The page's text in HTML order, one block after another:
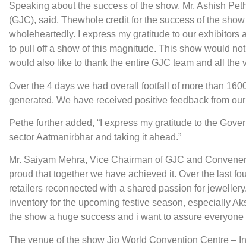
Speaking about the success of the show, Mr. Ashish
(GJC), said, Thewhole credit for the success of the
wholeheartedly. I express my gratitude to our
to pull off a show of this magnitude. This show would
would also like to thank the entire GJC team and all the
Over the 4 days we had overall footfall of more than
generated. We have received positive feedback from
Pethe further added, “I express my gratitude to the
sector Aatmanirbhar and taking it ahead.”
Mr. Saiyam Mehra, Vice Chairman of GJC and
proud that together we have achieved it. Over the last
retailers reconnected with a shared passion for
inventory for the upcoming festive season, especially
the show a huge success and i want to assure
The venue of the show Jio World Convention Centre –